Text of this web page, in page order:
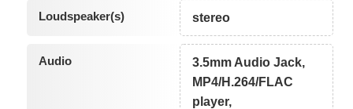
Loudspeaker(s) stereo
Audio
3.5mm Audio Jack,
MP4/H.264/FLAC
player,